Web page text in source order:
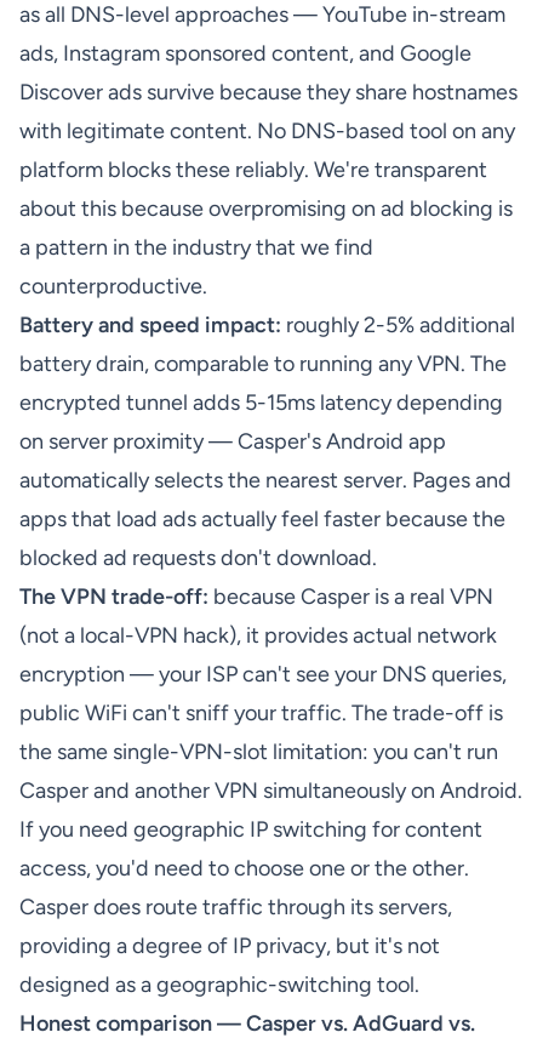
as all DNS-level approaches — YouTube in-stream
ads, Instagram sponsored content, and Google
Discover ads survive because they share hostnames
with legitimate content. No DNS-based tool on any
platform blocks these reliably. We're transparent
about this because overpromising on ad blocking is
a pattern in the industry that we find
counterproductive.
Battery and speed impact: roughly 2-5% additional
battery drain, comparable to running any VPN. The
encrypted tunnel adds 5-15ms latency depending
on server proximity — Casper's Android app
automatically selects the nearest server. Pages and
apps that load ads actually feel faster because the
blocked ad requests don't download.
The VPN trade-off: because Casper is a real VPN
(not a local-VPN hack), it provides actual network
encryption — your ISP can't see your DNS queries,
public WiFi can't sniff your traffic. The trade-off is
the same single-VPN-slot limitation: you can't run
Casper and another VPN simultaneously on Android.
If you need geographic IP switching for content
access, you'd need to choose one or the other.
Casper does route traffic through its servers,
providing a degree of IP privacy, but it's not
designed as a geographic-switching tool.
Honest comparison — Casper vs. AdGuard vs.